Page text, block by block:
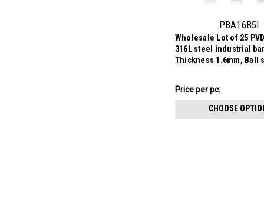
PBA16B5I
Wholesale Lot of 25
316L steel industrial
Thickness 1.6mm, Ball
$9.84
-
Price per pc:
CHOOSE